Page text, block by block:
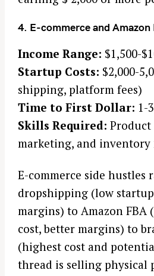
4. E-commerce and Amazon
Income Range: $1,500-
Startup Costs: $2,000-
shipping, platform fees)
Time to First Dollar: 1-
Skills Required: Product
marketing, and inventory
E-commerce side hustles
dropshipping (low
margins) to Amazon FBA
cost, better margins) to
(highest cost and
thread is selling physical